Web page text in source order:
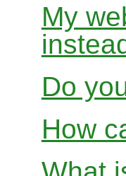
My
Do
How